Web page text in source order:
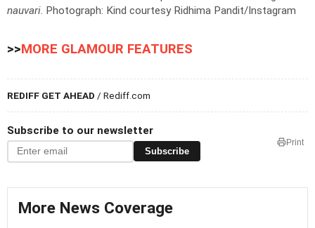
nauvari Photograph: Kind courtesy Ridhima Pandit/Instagram
>>MORE GLAMOUR FEATURES
REDIFF GET AHEAD / Rediff.com
Subscribe to our newsletter
Subscribe
Print
More News Coverage